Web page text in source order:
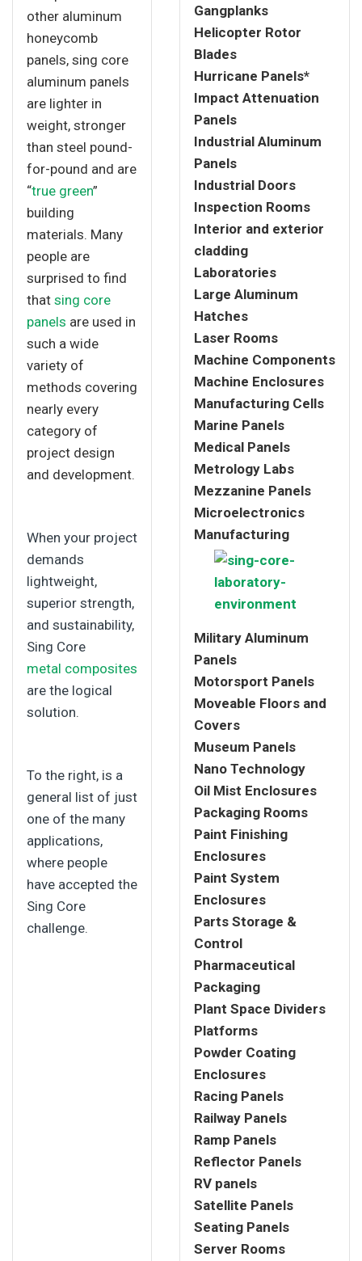
other aluminum
honeycomb
panels, sing core
aluminum panels
are lighter in
weight, stronger
than steel pound-
for-pound and are
“true green”
building
materials. Many
people are
surprised to find
that sing core
panels are used in
such a wide
variety of
methods covering
nearly every
category of
project design
and development.
When your project
demands
lightweight,
superior strength,
and sustainability,
Sing Core
metal composites
are the logical
solution.
To the right, is a
general list of just
one of the many
applications,
where people
have accepted the
Sing Core
challenge.
Gangplanks
Helicopter Rotor
Blades
Hurricane Panels*
Impact Attenuation
Panels
Industrial Aluminum
Panels
Industrial Doors
Inspection Rooms
Interior and exterior
cladding
Laboratories
Large Aluminum
Hatches
Laser Rooms
Machine Components
Machine Enclosures
Manufacturing Cells
Marine Panels
Medical Panels
Metrology Labs
Mezzanine Panels
Microelectronics
Manufacturing
Military Aluminum
Panels
Motorsport Panels
Moveable Floors and
Covers
Museum Panels
Nano Technology
Oil Mist Enclosures
Packaging Rooms
Paint Finishing
Enclosures
Paint System
Enclosures
Parts Storage &
Control
Pharmaceutical
Packaging
Plant Space Dividers
Platforms
Powder Coating
Enclosures
Racing Panels
Railway Panels
Ramp Panels
Reflector Panels
RV panels
Satellite Panels
Seating Panels
Server Rooms